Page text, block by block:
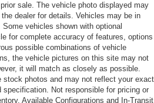
sale. The vehicle photo displayed may
dealer for details. Vehicles may be in
vehicles shown with optional
for complete accuracy of features, options
possible combinations of vehicle
the vehicle pictures on this site may not
it will match as closely as possible.
stock photos and may not reflect your exact
Not responsible for pricing or
Available Configurations and In-Transit